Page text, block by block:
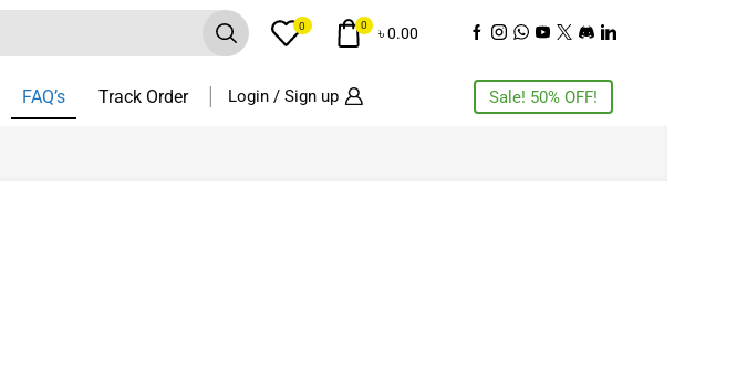
0 0 ৳0.00
FAQ’s Track Order Login / Sign up Sale! 50% OFF!